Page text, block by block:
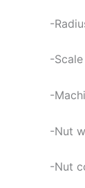
-
-
-
-Nut
-Nut